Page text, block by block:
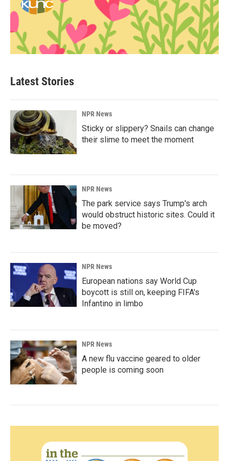
Latest Stories
NPR News
Sticky or slippery? Snails can change
their slime to meet the moment
NPR News
The park service says Trump's arch
would obstruct historic sites. Could it
be moved?
NPR News
European nations say World Cup
boycott is still on, keeping FIFA's
Infantino in limbo
NPR News
A new flu vaccine geared to older
people is coming soon